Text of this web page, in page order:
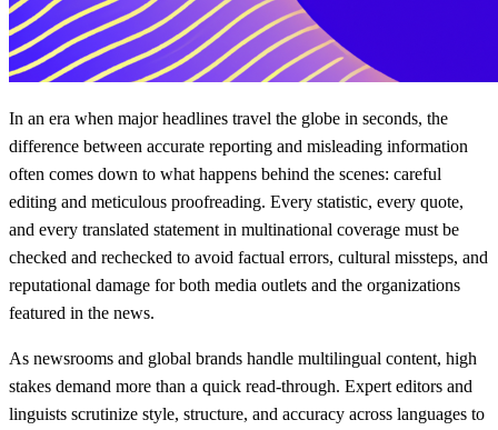
In an era when major headlines travel the globe in seconds, the
difference between accurate reporting and misleading information
often comes down to what happens behind the scenes: careful
editing and meticulous proofreading. Every statistic, every quote,
and every translated statement in multinational coverage must be
checked and rechecked to avoid factual errors, cultural missteps, and
reputational damage for both media outlets and the organizations
featured in the news.
As newsrooms and global brands handle multilingual content, high
stakes demand more than a quick read-through. Expert editors and
linguists scrutinize style, structure, and accuracy across languages to